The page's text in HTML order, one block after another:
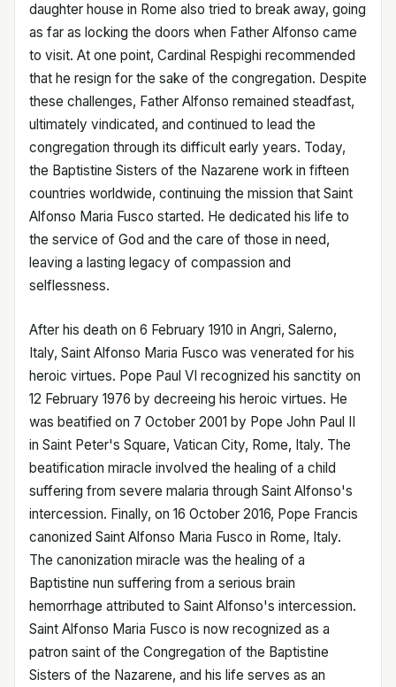
daughter house in Rome also tried to break away, going
as far as locking the doors when Father Alfonso came
to visit. At one point, Cardinal Respighi recommended
that he resign for the sake of the congregation. Despite
these challenges, Father Alfonso remained steadfast,
ultimately vindicated, and continued to lead the
congregation through its difficult early years. Today,
the Baptistine Sisters of the Nazarene work in fifteen
countries worldwide, continuing the mission that Saint
Alfonso Maria Fusco started. He dedicated his life to
the service of God and the care of those in need,
leaving a lasting legacy of compassion and
selflessness.
After his death on 6 February 1910 in Angri, Salerno,
Italy, Saint Alfonso Maria Fusco was venerated for his
heroic virtues. Pope Paul VI recognized his sanctity on
12 February 1976 by decreeing his heroic virtues. He
was beatified on 7 October 2001 by Pope John Paul II
in Saint Peter's Square, Vatican City, Rome, Italy. The
beatification miracle involved the healing of a child
suffering from severe malaria through Saint Alfonso's
intercession. Finally, on 16 October 2016, Pope Francis
canonized Saint Alfonso Maria Fusco in Rome, Italy.
The canonization miracle was the healing of a
Baptistine nun suffering from a serious brain
hemorrhage attributed to Saint Alfonso's intercession.
Saint Alfonso Maria Fusco is now recognized as a
patron saint of the Congregation of the Baptistine
Sisters of the Nazarene, and his life serves as an